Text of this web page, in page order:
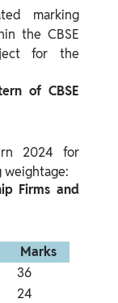
marking
the CBSE
for the
2024 for
Marks
36
24